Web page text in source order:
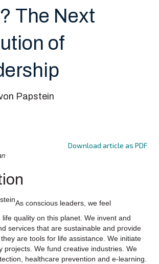
The Next
of
Papstein
Download article as PDF
As conscious leaders, we feel
quality on this planet. We invent and
services that are sustainable and provide
are tools for life assistance. We initiate
projects. We fund creative industries. We
healthcare prevention and e-learning.